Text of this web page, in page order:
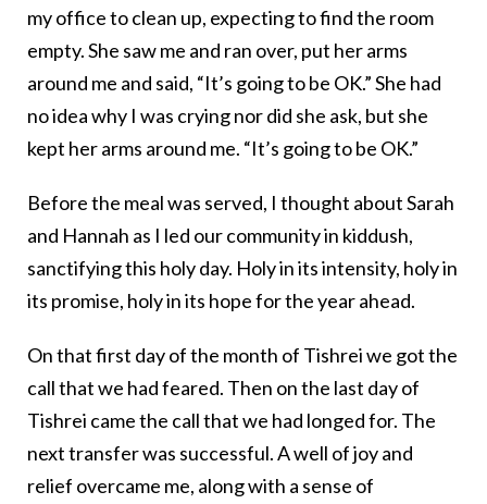
my office to clean up, expecting to find the room
empty. She saw me and ran over, put her arms
around me and said, “It’s going to be OK.” She had
no idea why I was crying nor did she ask, but she
kept her arms around me. “It’s going to be OK.”
Before the meal was served, I thought about Sarah
and Hannah as I led our community in kiddush,
sanctifying this holy day. Holy in its intensity, holy in
its promise, holy in its hope for the year ahead.
On that first day of the month of Tishrei we got the
call that we had feared. Then on the last day of
Tishrei came the call that we had longed for. The
next transfer was successful. A well of joy and
relief overcame me, along with a sense of